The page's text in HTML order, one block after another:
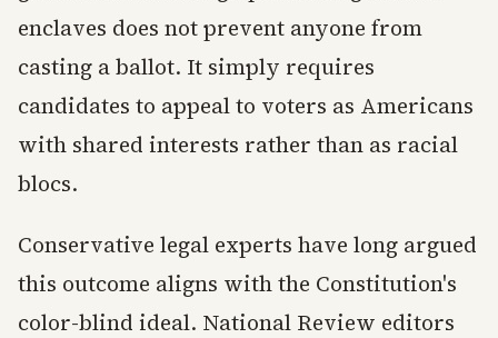
enclaves does not prevent anyone from
casting a ballot. It simply requires
candidates to appeal to voters as Americans
with shared interests rather than as racial
blocs.
Conservative legal experts have long argued
this outcome aligns with the Constitution's
color-blind ideal. National Review editors